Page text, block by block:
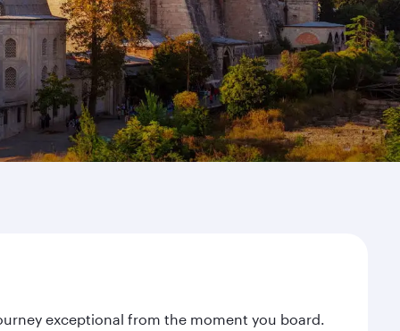
exceptional from the moment you board.